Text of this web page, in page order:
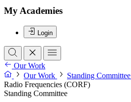
My Academies
Login
Our Work
Our Work
Standing Committee
Radio Frequencies (CORF)
Standing Committee